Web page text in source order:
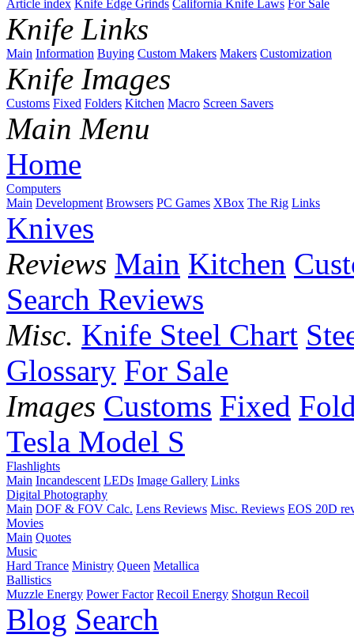
Article index Knife Edge Grinds California Knife Laws For Sale
Knife Links
Main Information Buying Custom Makers Makers Customization
Knife Images
Customs Fixed Folders Kitchen Macro Screen Savers
Main Menu
Home
Computers
Main Development Browsers PC Games XBox The Rig Links
Knives
Reviews Main Kitchen
Search Reviews
Misc. Knife Steel Chart
Glossary For Sale
Images Customs Fixed
Tesla Model S
Flashlights
Main Incandescent LEDs Image Gallery Links
Digital Photography
Main DOF & FOV Calc. Lens Reviews Misc. Reviews EOS 20D
Movies
Main Quotes
Music
Hard Trance Ministry Queen Metallica
Ballistics
Muzzle Energy Power Factor Recoil Energy Shotgun Recoil
Blog Search